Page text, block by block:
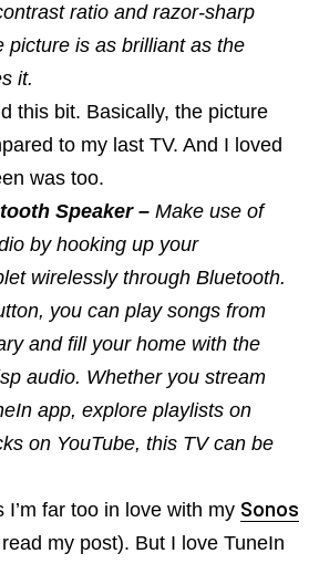
ratio and razor-sharp
picture is as brilliant as the
it.
this bit. Basically, the picture
to my last TV. And I loved
was too.
Speaker – Make use of
by hooking up your
wirelessly through Bluetooth.
you can play songs from
and fill your home with the
audio. Whether you stream
app, explore playlists on
on YouTube, this TV can be
I’m far too in love with my Sonos
my post). But I love TuneIn